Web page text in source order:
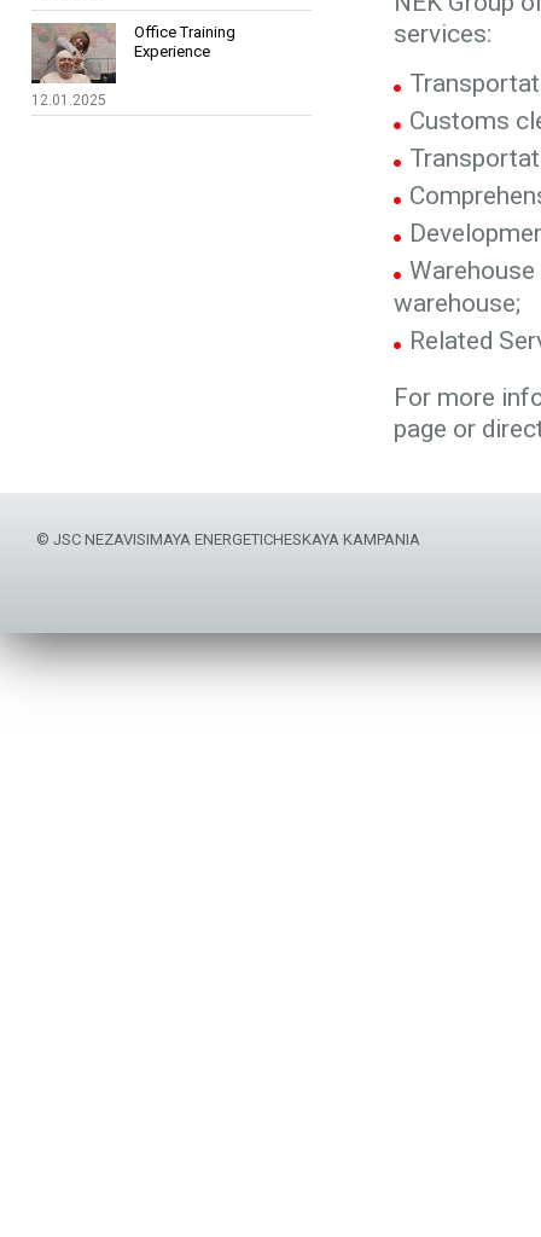
12.01.2025
Office Training
Experience
services:
Customs
warehouse;
Related
For more
page or
© JSC NEZAVISIMAYA ENERGETICHESKAYA KAMPANIA